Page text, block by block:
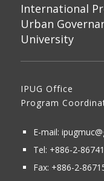
International
Urban
University
IPUG Office
Program
E-mail:
Tel: +886-2-
Fax: +886-2-